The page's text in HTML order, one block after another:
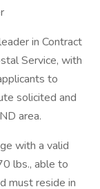
in Contract
Service, with
to
solicited and
area.
with a valid
lbs., able to
must reside in